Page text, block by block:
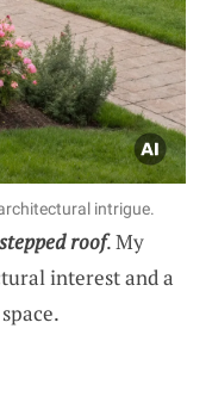
intrigue.
stepped roof. My
interest and a